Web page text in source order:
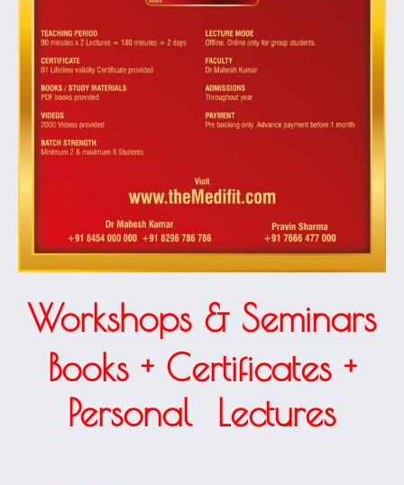
Workshops & Seminars
Books + Certificates +
Personal Lectures
1.40k